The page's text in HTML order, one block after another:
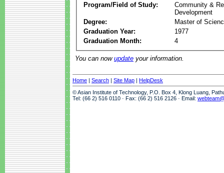
Program/Field of Study:
Community &
Development
Degree:
Master of
Graduation Year:
1977
Graduation Month:
4
You can now update your information.
Home | Search | Site Map | HelpDesk
© Asian Institute of Technology, P.O. Box 4, Klong Luang,
Tel: (66 2) 516 0110 · Fax: (66 2) 516 2126 · Email: